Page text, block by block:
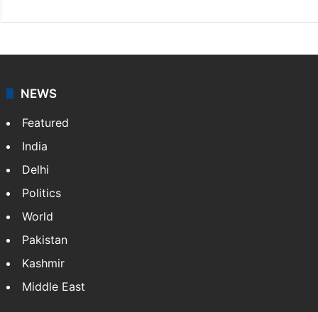
NEWS
Featured
India
Delhi
Politics
World
Pakistan
Kashmir
Middle East